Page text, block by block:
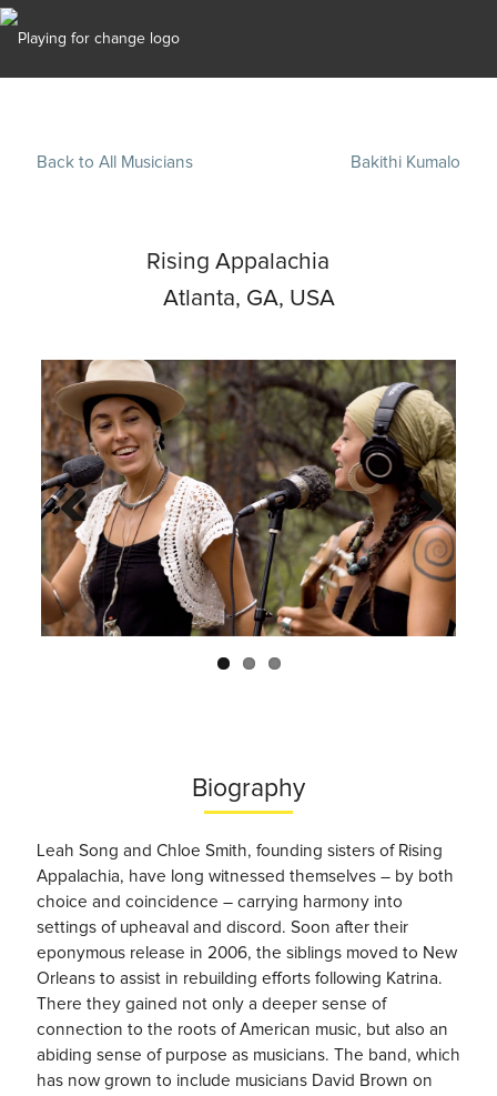
Back to All Musicians Bakithi Kumalo
Rising Appalachia
Atlanta, GA, USA
Previo
us
Next
Biography
Leah Song and Chloe Smith, founding sisters of Rising
Appalachia, have long witnessed themselves – by both
choice and coincidence – carrying harmony into
settings of upheaval and discord. Soon after their
eponymous release in 2006, the siblings moved to New
Orleans to assist in rebuilding efforts following Katrina.
There they gained not only a deeper sense of
connection to the roots of American music, but also an
abiding sense of purpose as musicians. The band, which
has now grown to include musicians David Brown on